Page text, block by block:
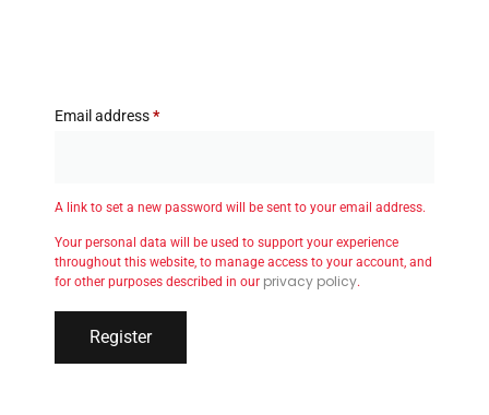
Email address*
A link to set a new password will be sent to your email address.
Your personal data will be used to support your experience
throughout this website, to manage access to your account, and
for other purposes described in our privacy policy.
Register